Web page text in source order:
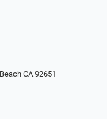
CA 92651